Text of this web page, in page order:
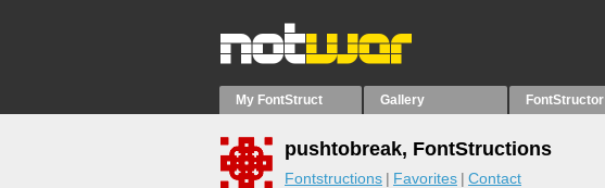
My FontStruct Gallery FontStructor
pushtobreak, FontStructions
Fontstructions Favorites Contact